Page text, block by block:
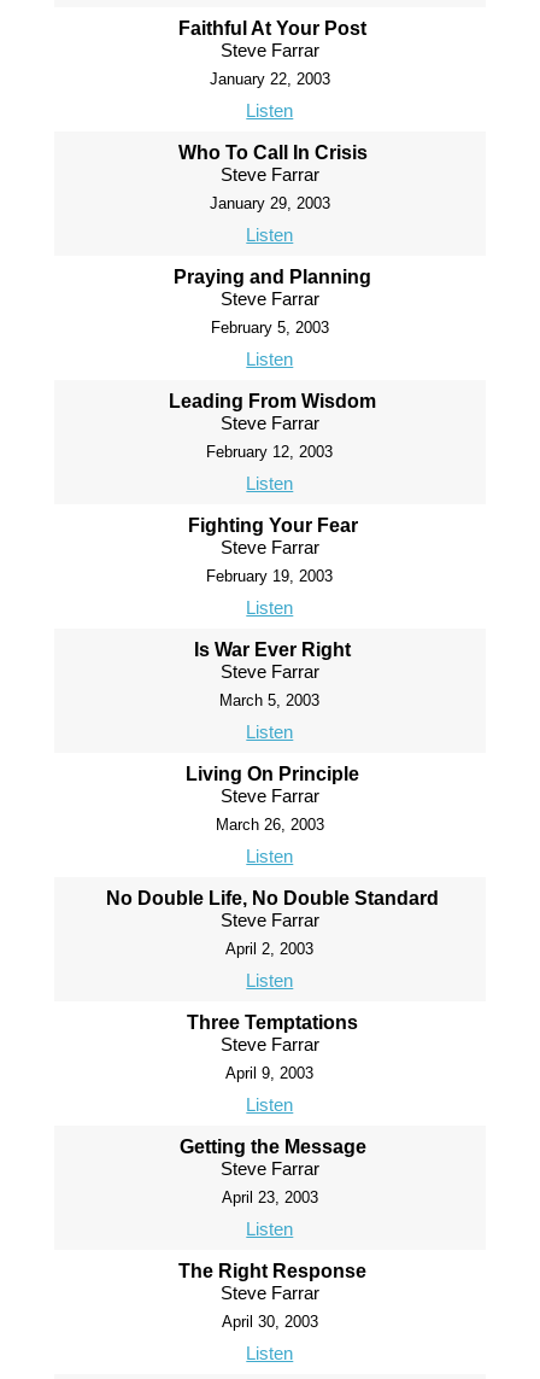
Faithful At Your Post
Steve Farrar
January 22, 2003
Listen
Who To Call In Crisis
Steve Farrar
January 29, 2003
Listen
Praying and Planning
Steve Farrar
February 5, 2003
Listen
Leading From Wisdom
Steve Farrar
February 12, 2003
Listen
Fighting Your Fear
Steve Farrar
February 19, 2003
Listen
Is War Ever Right
Steve Farrar
March 5, 2003
Listen
Living On Principle
Steve Farrar
March 26, 2003
Listen
No Double Life, No Double Standard
Steve Farrar
April 2, 2003
Listen
Three Temptations
Steve Farrar
April 9, 2003
Listen
Getting the Message
Steve Farrar
April 23, 2003
Listen
The Right Response
Steve Farrar
April 30, 2003
Listen